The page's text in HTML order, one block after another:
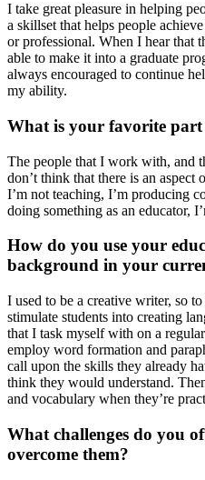
I take great pleasure in helping
a skillset that helps people
or professional. When I hear that
able to make it into a graduate
always encouraged to continue
my ability.
What is your favorite
The people that I work with, and
don’t think that there is an
I’m not teaching, I’m producing
doing something as an educator,
How do you use your
background in your
I used to be a creative writer, so
stimulate students into creating
that I task myself with on a
employ word formation and
call upon the skills they already
think they would understand.
and vocabulary when they’re
What challenges do you
overcome them?